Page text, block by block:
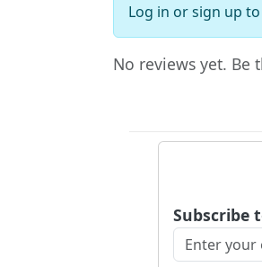
Log in orsign up to
No reviews yet. Be
Subscribe